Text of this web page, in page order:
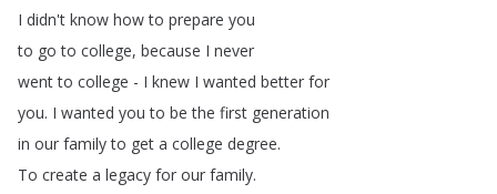
I didn't know how to prepare you
to go to college, because I never
went to college - I knew I wanted better for
you. I wanted you to be the first generation
in our family to get a college degree.
To create a legacy for our family.